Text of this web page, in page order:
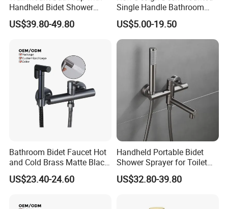
Handheld Bidet Shower
Sprayer for Feminine
Hygiene
US$39.80-49.80
Single Handle Bathroom
Bathroom Bidet Faucet
US$5.00-19.50
Bathroom Bidet Faucet Hot
and Cold Brass Matte Black
Bidet Sprayer Set
US$23.40-24.60
Handheld Portable Bidet
Shower Sprayer for Toilet
Bathroom Cleaning
Personal Hygiene
US$32.80-39.80